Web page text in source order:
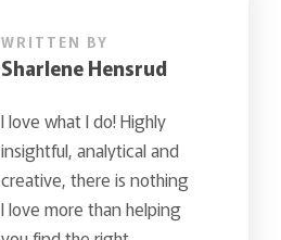
WRITTEN BY
Sharlene Hensrud
I love what I do! Highly
insightful, analytical and
creative, there is nothing
I love more than helping